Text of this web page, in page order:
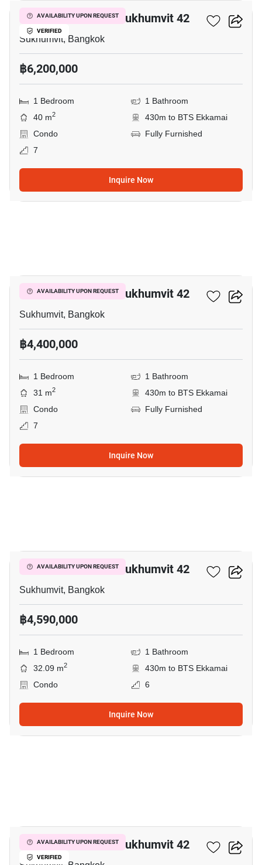
AVAILABILITY UPON REQUEST
VERIFIED
Quintara Treehaus Sukhumvit 42
Sukhumvit, Bangkok
฿6,200,000
1 Bedroom
1 Bathroom
40 m2
430m to BTS Ekkamai
Condo
Fully Furnished
7
Inquire Now
AVAILABILITY UPON REQUEST
Quintara Treehaus Sukhumvit 42
Sukhumvit, Bangkok
฿4,400,000
1 Bedroom
1 Bathroom
31 m2
430m to BTS Ekkamai
Condo
Fully Furnished
7
Inquire Now
AVAILABILITY UPON REQUEST
Quintara Treehaus Sukhumvit 42
Sukhumvit, Bangkok
฿4,590,000
1 Bedroom
1 Bathroom
32.09 m2
430m to BTS Ekkamai
Condo
6
Inquire Now
AVAILABILITY UPON REQUEST
VERIFIED
Quintara Treehaus Sukhumvit 42